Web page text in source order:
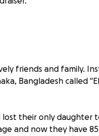
friends and family.
Bangladesh called
lost their only
and now they have